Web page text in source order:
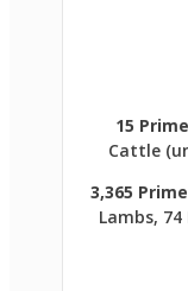
15
Cattle
3,365
Lambs, 74